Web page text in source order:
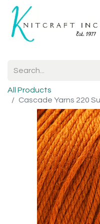
All Products
Cascade Yarns 220